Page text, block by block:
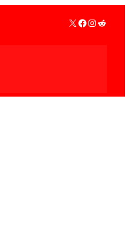
X Facebook
Reddit